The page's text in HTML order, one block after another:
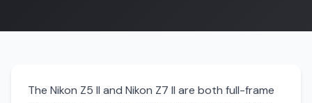
The Nikon Z5 II and Nikon Z7 II are both full-frame